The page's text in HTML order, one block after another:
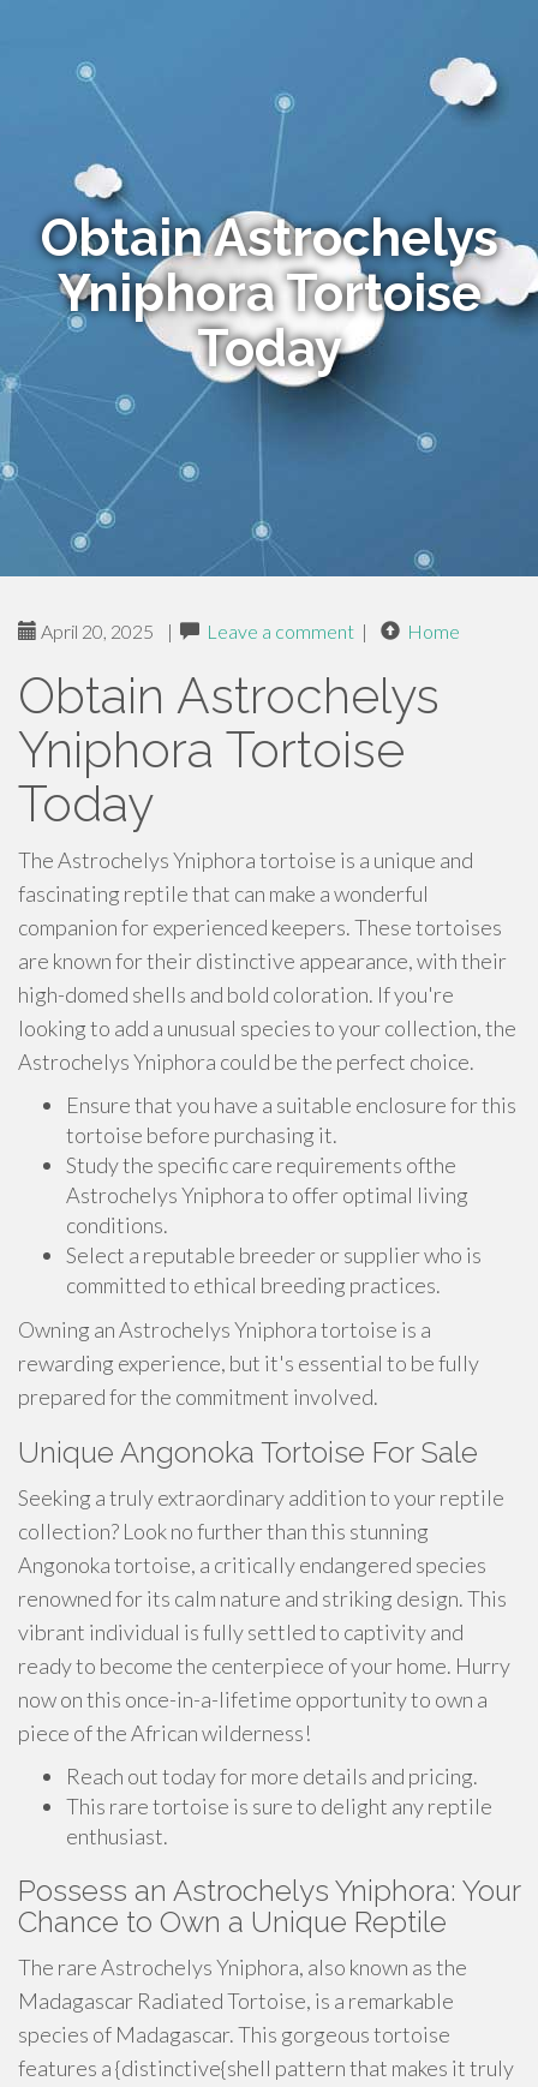
Obtain Astrochelys
Yniphora Tortoise
Today
April 20, 2025 | Leave a comment | Home
Obtain Astrochelys
Yniphora Tortoise
Today
The Astrochelys Yniphora tortoise is a unique and
fascinating reptile that can make a wonderful
companion for experienced keepers. These tortoises
are known for their distinctive appearance, with their
high-domed shells and bold coloration. If you're
looking to add a unusual species to your collection, the
Astrochelys Yniphora could be the perfect choice.
Ensure that you have a suitable enclosure for this
tortoise before purchasing it.
Study the specific care requirements ofthe
Astrochelys Yniphora to offer optimal living
conditions.
Select a reputable breeder or supplier who is
committed to ethical breeding practices.
Owning an Astrochelys Yniphora tortoise is a
rewarding experience, but it's essential to be fully
prepared for the commitment involved.
Unique Angonoka Tortoise For Sale
Seeking a truly extraordinary addition to your reptile
collection? Look no further than this stunning
Angonoka tortoise, a critically endangered species
renowned for its calm nature and striking design. This
vibrant individual is fully settled to captivity and
ready to become the centerpiece of your home. Hurry
now on this once-in-a-lifetime opportunity to own a
piece of the African wilderness!
Reach out today for more details and pricing.
This rare tortoise is sure to delight any reptile
enthusiast.
Possess an Astrochelys Yniphora: Your
Chance to Own a Unique Reptile
The rare Astrochelys Yniphora, also known as the
Madagascar Radiated Tortoise, is a remarkable
species of Madagascar. This gorgeous tortoise
features a {distinctive{shell pattern that makes it truly